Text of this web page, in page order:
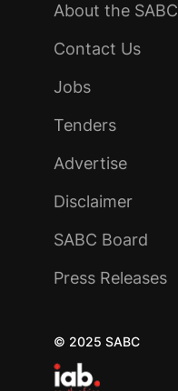
About the SABC
Contact Us
Jobs
Tenders
Advertise
Disclaimer
SABC Board
Press Releases
© 2025 SABC